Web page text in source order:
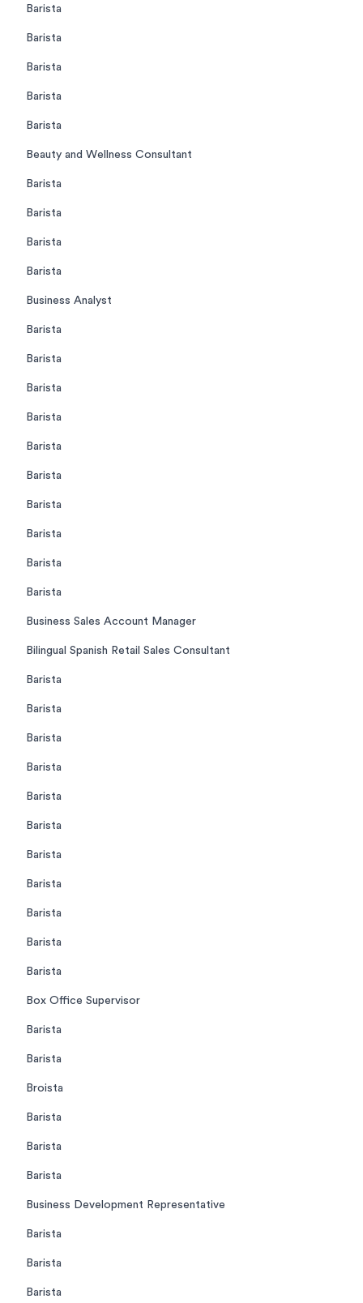
Barista
Barista
Barista
Barista
Barista
Beauty and Wellness Consultant
Barista
Barista
Barista
Barista
Business Analyst
Barista
Barista
Barista
Barista
Barista
Barista
Barista
Barista
Barista
Barista
Business Sales Account Manager
Bilingual Spanish Retail Sales Consultant
Barista
Barista
Barista
Barista
Barista
Barista
Barista
Barista
Barista
Barista
Barista
Box Office Supervisor
Barista
Barista
Broista
Barista
Barista
Barista
Business Development Representative
Barista
Barista
Barista